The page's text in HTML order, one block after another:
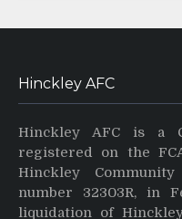
Hinckley AFC
Hinckley AFC is a
registered on the
Hinckley
number 32303R, in
liquidation of